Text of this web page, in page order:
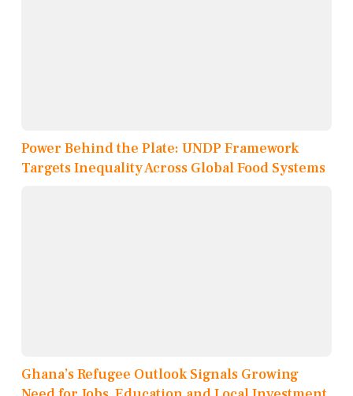
Power Behind the Plate: UNDP Framework
Targets Inequality Across Global Food Systems
Ghana’s Refugee Outlook Signals Growing